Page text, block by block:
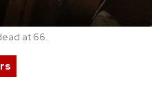
at 66.